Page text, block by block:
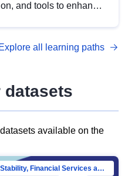
and tools to enhance
with DCAT-AP.
Explore all learning paths
datasets
available on the
Directorate-General for Financial Stability, Financial Services and Capital Mar…